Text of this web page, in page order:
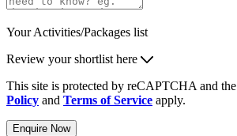
Your Activities/Packages list
Review your shortlist here
This site is protected by reCAPTCHA and the
Policy and Terms of Service apply.
Enquire Now